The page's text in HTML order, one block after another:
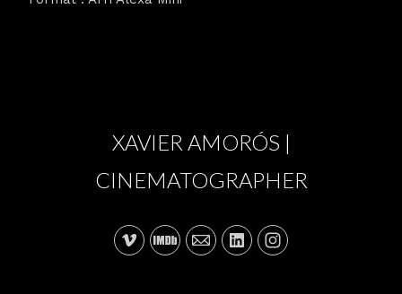
XAVIER AMORÓS |
CINEMATOGRAPHER